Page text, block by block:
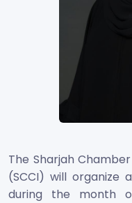
The Sharjah
(SCCI) will organize
during the month